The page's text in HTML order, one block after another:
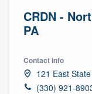
CRDN -
PA
Contact info
121 East
(330) 921-